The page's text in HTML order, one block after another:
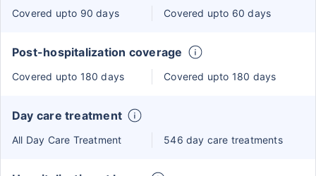
Covered upto 90 days Covered upto 60 days
Post-hospitalization coverage
Covered upto 180 days Covered upto 180 days
Day care treatment
All Day Care Treatment 546 day care treatments